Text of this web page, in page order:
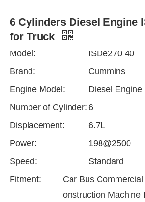
6 Cylinders Diesel Engine
for Truck
Model:
ISDe270 40
Brand:
Cummins
Engine Model:
Diesel Engine
Number of Cylinder: 6
Displacement:
6.7L
Power:
198@2500
Speed:
Standard
Fitment:
Car Bus
onstruction Machine